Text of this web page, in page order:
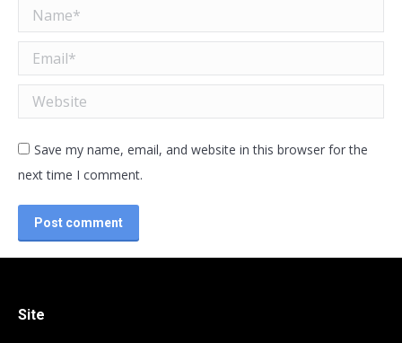
Name *
Email *
Website
Save my name, email, and website in this browser for the
next time I comment.
Post comment
Site